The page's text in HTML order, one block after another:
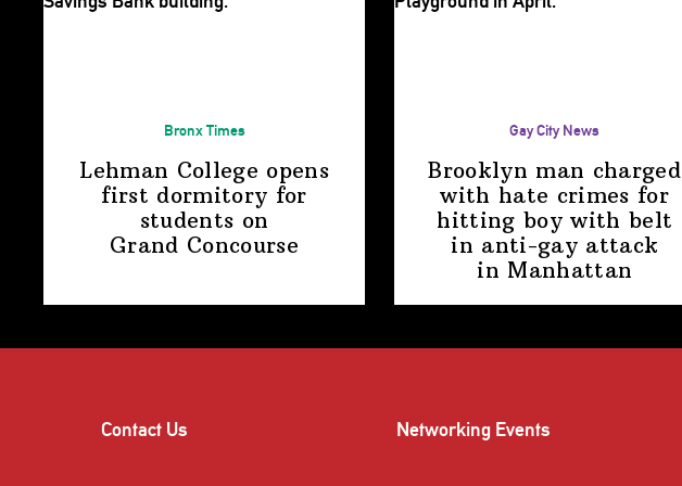
Bronx Times
Lehman College opens
first dormitory for
students on
Grand Concourse
Gay City News
Brooklyn man charged
with hate crimes for
hitting boy with belt
in anti-gay attack
in Manhattan
Contact Us Networking Events